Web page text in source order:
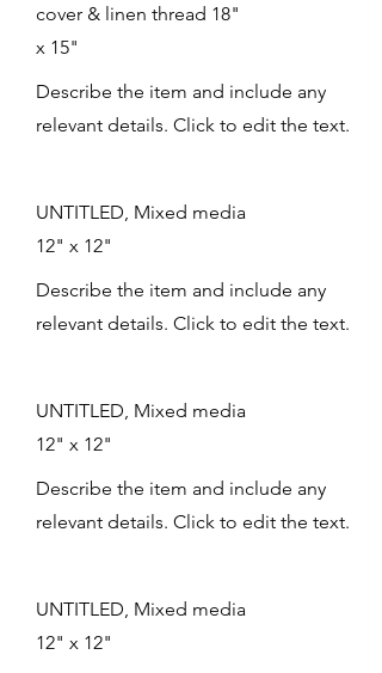
cover & linen thread 18"
x 15"
Describe the item and include any
relevant details. Click to edit the text.
UNTITLED, Mixed media
12" x 12"
Describe the item and include any
relevant details. Click to edit the text.
UNTITLED, Mixed media
12" x 12"
Describe the item and include any
relevant details. Click to edit the text.
UNTITLED, Mixed media
12" x 12"